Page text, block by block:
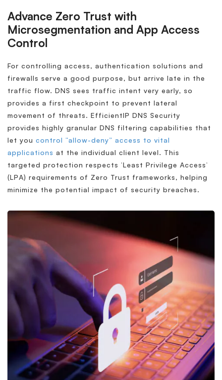
Advance Zero Trust with
Microsegmentation and App Access
Control
For controlling access, authentication solutions and
firewalls serve a good purpose, but arrive late in the
traffic flow. DNS sees traffic intent very early, so
provides a first checkpoint to prevent lateral
movement of threats. EfficientIP DNS Security
provides highly granular DNS filtering capabilities that
let you control “allow-deny” access to vital
applications at the individual client level. This
targeted protection respects ‘Least Privilege Access’
(LPA) requirements of Zero Trust frameworks, helping
minimize the potential impact of security breaches.